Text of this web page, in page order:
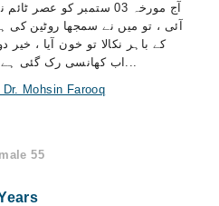
آج مورخہ 03 ستمبر کو
آئی ، تو میں نے سمجھا روٹین
کے باہر نکالا تو خون آیا ، خیر
اب کھانسی رک گئی ہے اب اگر کروں تو تھوڑے سے زرے...
Mohsin Farooq
55